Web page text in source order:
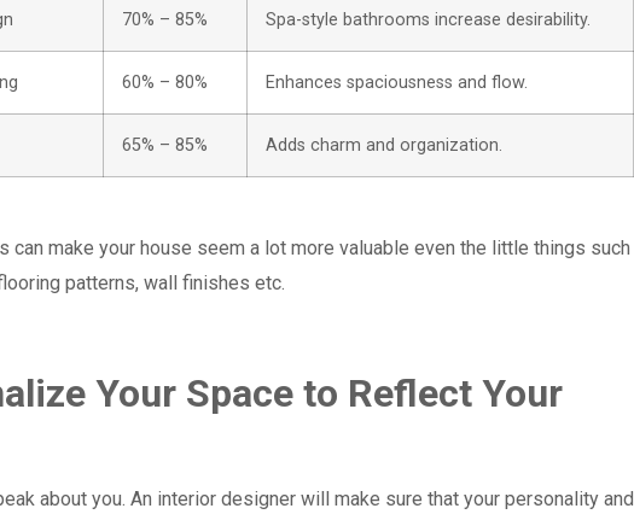
70% – 85% Spa-style bathrooms increase desirability.
60% – 80% Enhances spaciousness and flow.
65% – 85% Adds charm and organization.
can make your house seem a lot more valuable even the little things such
patterns, wall finishes etc.
Your Space to Reflect Your
about you. An interior designer will make sure that your personality and